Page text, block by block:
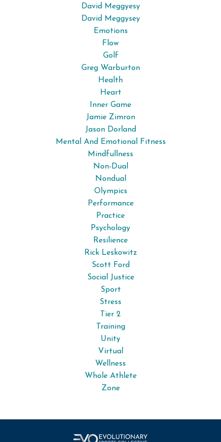
David Meggyesy
David Meggysey
Emotions
Flow
Golf
Greg Warburton
Health
Heart
Inner Game
Jamie Zimron
Jason Dorland
Mental And Emotional Fitness
Mindfullness
Non-Dual
Nondual
Olympics
Performance
Practice
Psychology
Resilience
Rick Leskowitz
Scott Ford
Social Justice
Sport
Stress
Tier 2
Training
Unity
Virtual
Wellness
Whole Athlete
Zone